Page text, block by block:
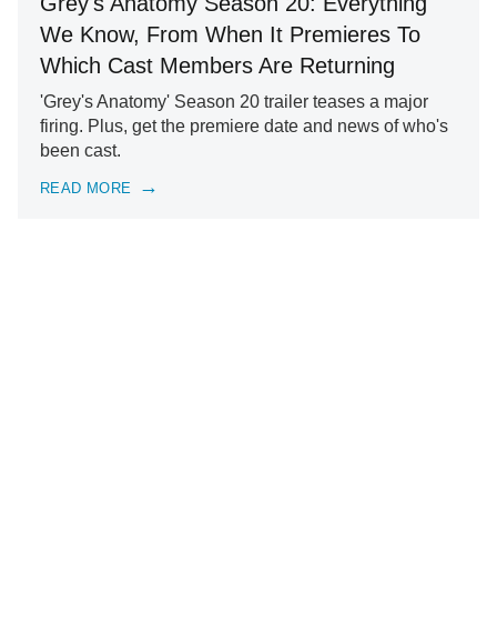
We Know, From When It Premieres To
Which Cast Members Are Returning
'Grey's Anatomy' Season 20 trailer teases a major
firing. Plus, get the premiere date and news of who's
been cast.
READ MORE